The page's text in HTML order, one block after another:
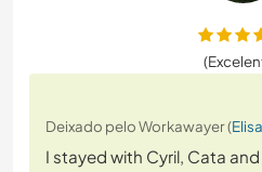
Deixado pelo Workawayer (Elisa
I stayed with Cyril, Cata